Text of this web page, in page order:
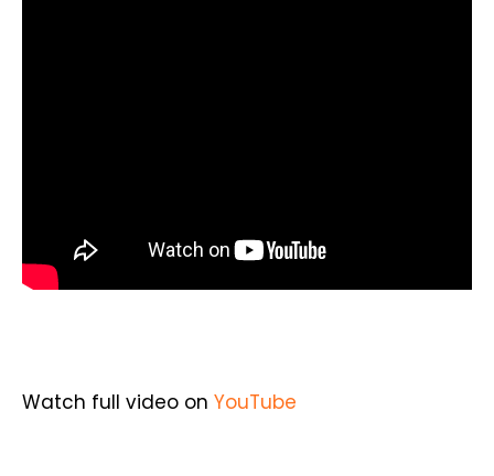
Watch full video on YouTube